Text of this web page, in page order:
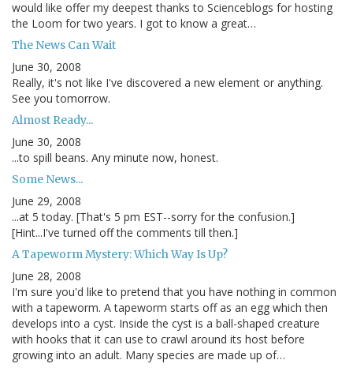
would like offer my deepest thanks to Scienceblogs for hosting
the Loom for two years. I got to know a great…
The News Can Wait
June 30, 2008
Really, it's not like I've discovered a new element or anything.
See you tomorrow.
Almost Ready...
June 30, 2008
...to spill beans. Any minute now, honest.
Some News...
June 29, 2008
...at 5 today. [That's 5 pm EST--sorry for the confusion.]
[Hint...I've turned off the comments till then.]
A Tapeworm Mystery: Which Way Is Up?
June 28, 2008
I'm sure you'd like to pretend that you have nothing in common
with a tapeworm. A tapeworm starts off as an egg which then
develops into a cyst. Inside the cyst is a ball-shaped creature
with hooks that it can use to crawl around its host before
growing into an adult. Many species are made up of…